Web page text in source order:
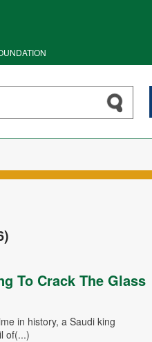
To Crack The Glass
in history, a Saudi king
of(...)